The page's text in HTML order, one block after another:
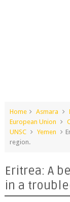
Home Asmara
European Union
UNSC
Yemen
region.
Eritrea: A
in a